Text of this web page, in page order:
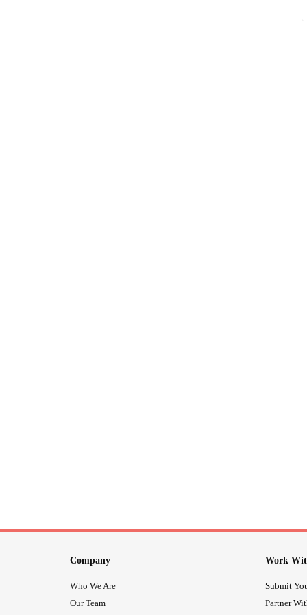
Company
Who We Are
Our Team
Work
Submit
Partner